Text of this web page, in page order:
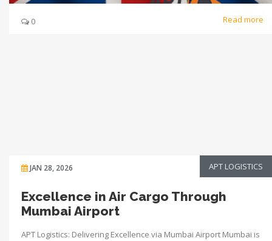
0 Read more
JAN 28, 2026 APT LOGISTICS
Excellence in Air Cargo Through
Mumbai Airport
APT Logistics: Delivering Excellence via Mumbai Airport Mumbai is